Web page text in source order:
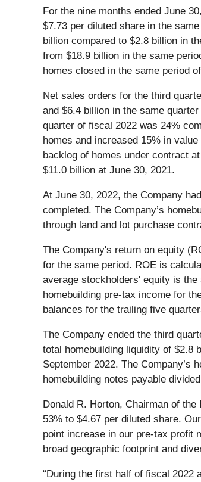
For the nine months ended June
$7.73 per diluted share in the
billion compared to $2.8 billion in
from $18.9 billion in the same
homes closed in the same period
Net sales orders for the third
and $6.4 billion in the same
quarter of fiscal 2022 was 24%
homes and increased 15% in
backlog of homes under contract
$11.0 billion at June 30, 2021.
At June 30, 2022, the Company
completed. The Company’s
through land and lot purchase
The Company's return on equity
for the same period. ROE is
average stockholders' equity is
homebuilding pre-tax income for
balances for the trailing five
The Company ended the third
total homebuilding liquidity of $2.8
September 2022. The Company’s
homebuilding notes payable
Donald R. Horton, Chairman of
53% to $4.67 per diluted share.
point increase in our pre-tax profit
broad geographic footprint and
“During the first half of fiscal 2022